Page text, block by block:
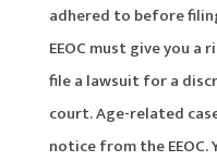
adhered to before
EEOC must give you
file a lawsuit for a
court. Age-related
notice from the